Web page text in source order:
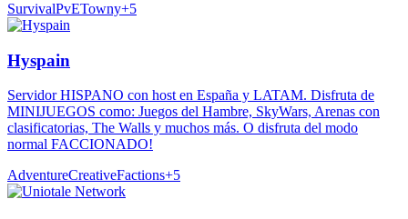
SurvivalPvETowny+5
Hyspain
Servidor HISPANO con host en España y LATAM. Disfruta de
MINIJUEGOS como: Juegos del Hambre, SkyWars, Arenas con
clasificatorias, The Walls y muchos más. O disfruta del modo
normal FACCIONADO!
AdventureCreativeFactions+5